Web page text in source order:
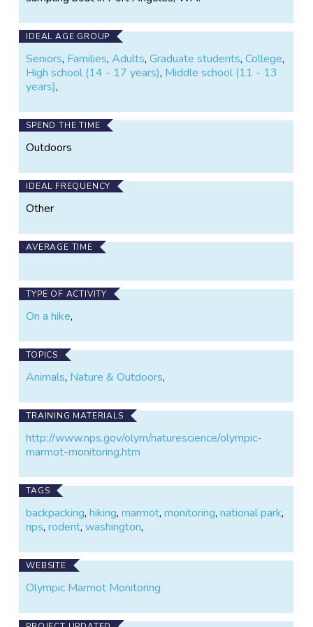
IDEAL AGE GROUP
Seniors, Families,Adults,Graduate students,College,
High school (14 - 17 years), Middle school (11 - 13
years),
SPEND THE TIME
Outdoors
IDEAL FREQUENCY
Other
AVERAGE TIME
TYPE OF ACTIVITY
On a hike,
TOPICS
Animals, Nature & Outdoors,
TRAINING MATERIALS
http://www.nps.gov/olym/naturescience/olympic-
marmot-monitoring.htm
TAGS
backpacking,hiking,marmot,monitoring,national park,
nps,rodent,washington,
WEBSITE
Olympic Marmot Monitoring